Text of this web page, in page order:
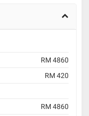
RM 4860
RM 420
RM 4860